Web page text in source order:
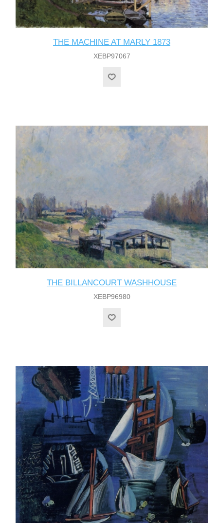
THE MACHINE AT MARLY 1873
XEBP97067
THE BILLANCOURT WASHHOUSE
XEBP96980